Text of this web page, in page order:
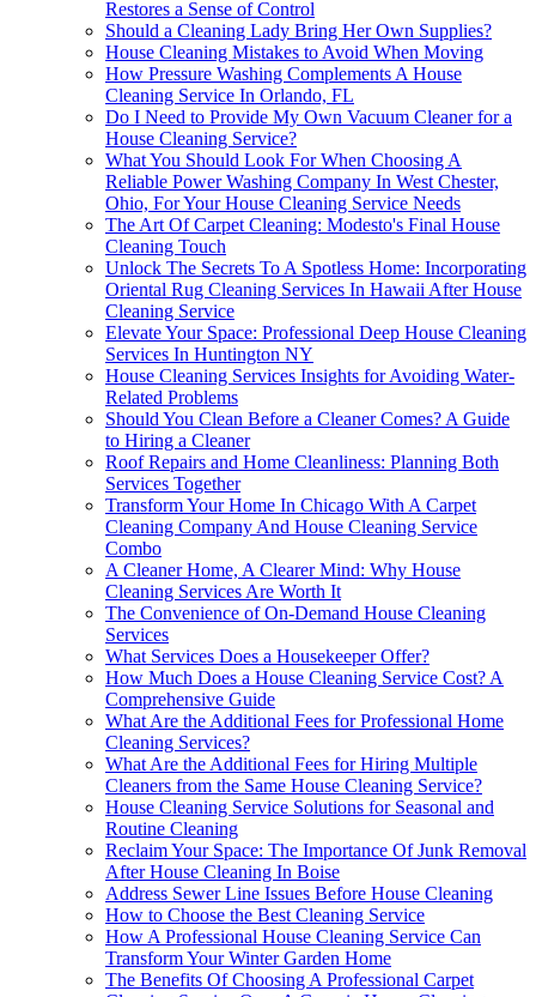
Restores a Sense of Control
Should a Cleaning Lady Bring Her Own Supplies?
House Cleaning Mistakes to Avoid When Moving
How Pressure Washing Complements A House
Cleaning Service In Orlando, FL
Do I Need to Provide My Own Vacuum Cleaner for a
House Cleaning Service?
What You Should Look For When Choosing A
Reliable Power Washing Company In West Chester,
Ohio, For Your House Cleaning Service Needs
The Art Of Carpet Cleaning: Modesto's Final House
Cleaning Touch
Unlock The Secrets To A Spotless Home: Incorporating
Oriental Rug Cleaning Services In Hawaii After House
Cleaning Service
Elevate Your Space: Professional Deep House Cleaning
Services In Huntington NY
House Cleaning Services Insights for Avoiding Water-
Related Problems
Should You Clean Before a Cleaner Comes? A Guide
to Hiring a Cleaner
Roof Repairs and Home Cleanliness: Planning Both
Services Together
Transform Your Home In Chicago With A Carpet
Cleaning Company And House Cleaning Service
Combo
A Cleaner Home, A Clearer Mind: Why House
Cleaning Services Are Worth It
The Convenience of On-Demand House Cleaning
Services
What Services Does a Housekeeper Offer?
How Much Does a House Cleaning Service Cost? A
Comprehensive Guide
What Are the Additional Fees for Professional Home
Cleaning Services?
What Are the Additional Fees for Hiring Multiple
Cleaners from the Same House Cleaning Service?
House Cleaning Service Solutions for Seasonal and
Routine Cleaning
Reclaim Your Space: The Importance Of Junk Removal
After House Cleaning In Boise
Address Sewer Line Issues Before House Cleaning
How to Choose the Best Cleaning Service
How A Professional House Cleaning Service Can
Transform Your Winter Garden Home
The Benefits Of Choosing A Professional Carpet